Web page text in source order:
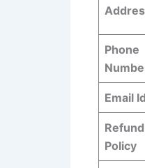
Phone
Email Id
Refund
Policy